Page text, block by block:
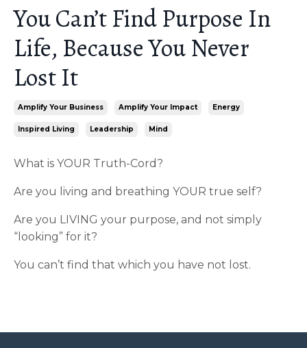
You Can’t Find Purpose In
Life, Because You Never
Lost It
Amplify Your Business Amplify Your Impact Energy
Inspired Living Leadership Mind
What is YOUR Truth-Cord?
Are you living and breathing YOUR true self?
Are you LIVING your purpose, and not simply
“looking” for it?
You can’t find that which you have not lost.